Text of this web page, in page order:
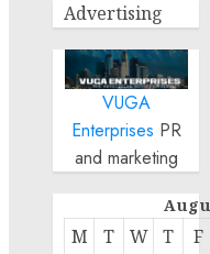
Advertising
VUGA
Enterprises PR
and marketing
M T W T F